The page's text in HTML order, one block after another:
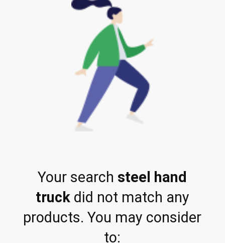
Your search steel hand
truckdid not match any
products. You may consider
to: